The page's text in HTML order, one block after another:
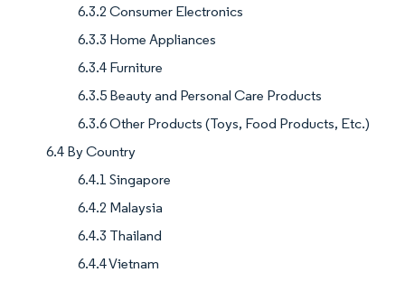
6.3.2 Consumer Electronics
6.3.3 Home Appliances
6.3.4 Furniture
6.3.5 Beauty and Personal Care Products
6.3.6 Other Products (Toys, Food Products, Etc.)
6.4 By Country
6.4.1 Singapore
6.4.2 Malaysia
6.4.3 Thailand
6.4.4 Vietnam